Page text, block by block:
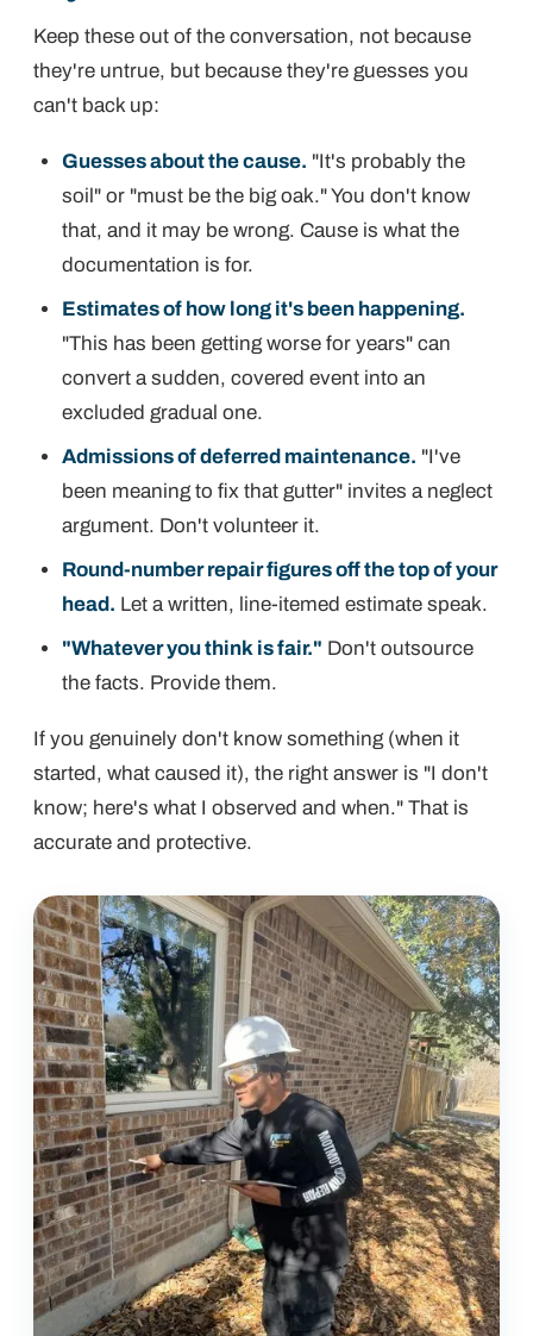
Keep these out of the conversation, not because
they're untrue, but because they're guesses you
can't back up:
Guesses about the cause. "It's probably the
soil" or "must be the big oak." You don't know
that, and it may be wrong. Cause is what the
documentation is for.
Estimates of how long it's been happening.
"This has been getting worse for years" can
convert a sudden, covered event into an
excluded gradual one.
Admissions of deferred maintenance. "I've
been meaning to fix that gutter" invites a neglect
argument. Don't volunteer it.
Round-number repair figures off the top of your
head. Let a written, line-itemed estimate speak.
"Whatever you think is fair." Don't outsource
the facts. Provide them.
If you genuinely don't know something (when it
started, what caused it), the right answer is "I don't
know; here's what I observed and when." That is
accurate and protective.